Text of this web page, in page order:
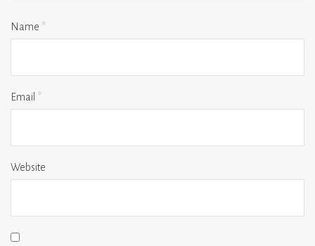
Name *
Email *
Website